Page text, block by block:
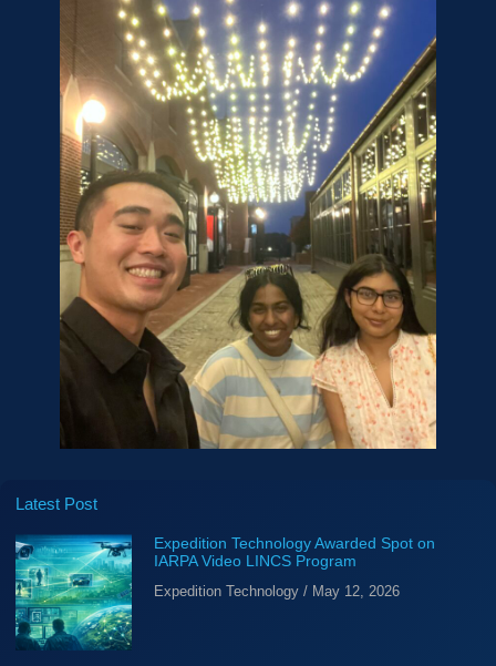
Latest Post
Expedition Technology Awarded Spot on
IARPA Video LINCS Program
Expedition Technology May 12, 2026